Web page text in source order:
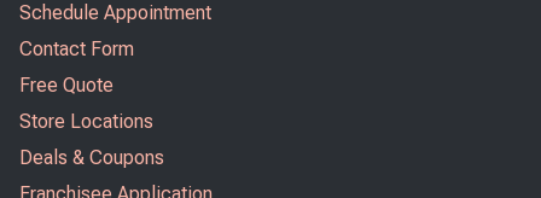
Schedule Appointment
Contact Form
Free Quote
Store Locations
Deals & Coupons